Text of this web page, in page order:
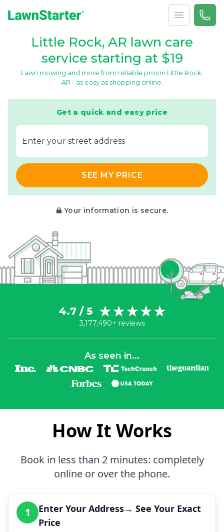
Open menu
Call
Little Rock, AR lawn care
service starting at $19
Lawn mowing and more from reliable pros in Little Rock,
AR - as easy as shopping online.
Get a quick and easy price
E‌nter y‌our s‌treet a‌ddress
SEE MY PRICE
Your information is secure.
4.7 / 5
3,177,490+ reviews
As seen in...
How It Works
Book in less than 2 minutes: completely
online or over the phone.
1
Enter Your Address→ See Your Exact
Price